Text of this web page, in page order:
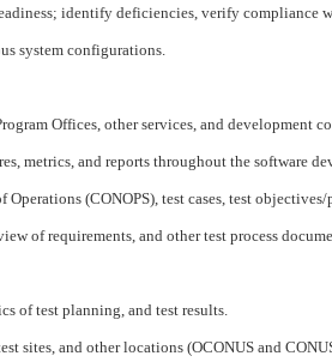
identify deficiencies, verify compliance
system configurations.
Offices, other services, and development
metrics, and reports throughout the software
(CONOPS), test cases, test objectives/
of requirements, and other test process
of test planning, and test results.
sites, and other locations (OCONUS and